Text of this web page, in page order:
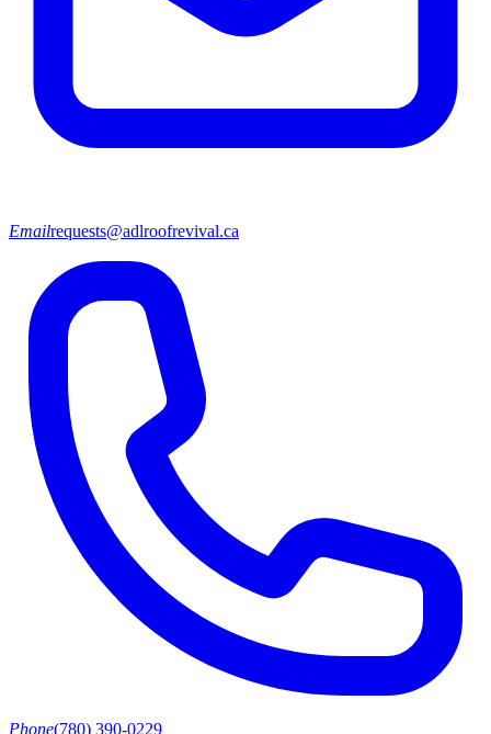
Emailrequests@adlroofrevival.ca
Phone(780) 390-0229